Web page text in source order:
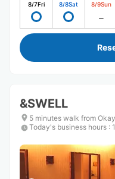
8/7Fri 8/8Sat 8/9Sun
&SWELL
5 minutes walk from
Today's business hours :